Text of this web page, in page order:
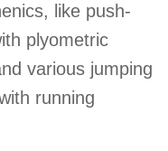
like push-
plyometric
various jumping
running